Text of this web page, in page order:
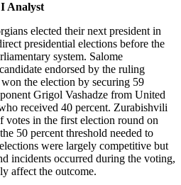
Analyst
elected their next president in
presidential elections before the
system. Salome
endorsed by the ruling
the election by securing 59
Grigol Vashadze from United
received 40 percent. Zurabishvili
votes in the first election round on
50 percent threshold needed to
were largely competitive but
incidents occurred during the voting,
affect the outcome.